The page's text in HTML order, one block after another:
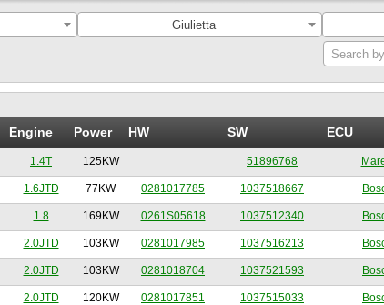
Giulietta
Search
Engine Power HW SW ECU
1.4T 125KW 51896768
1.6JTD 77KW 0281017785 1037518667
1.8 169KW 0261S05618 1037512340
2.0JTD 103KW 0281017985 1037516213
2.0JTD 103KW 0281018704 1037521593
2.0JTD 120KW 0281017851 1037515033